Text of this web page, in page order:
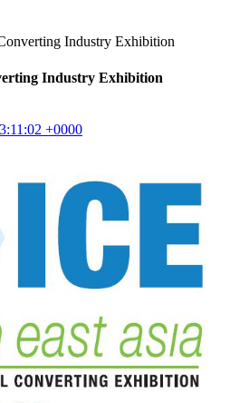
Industry Exhibition
Industry Exhibition
+0000